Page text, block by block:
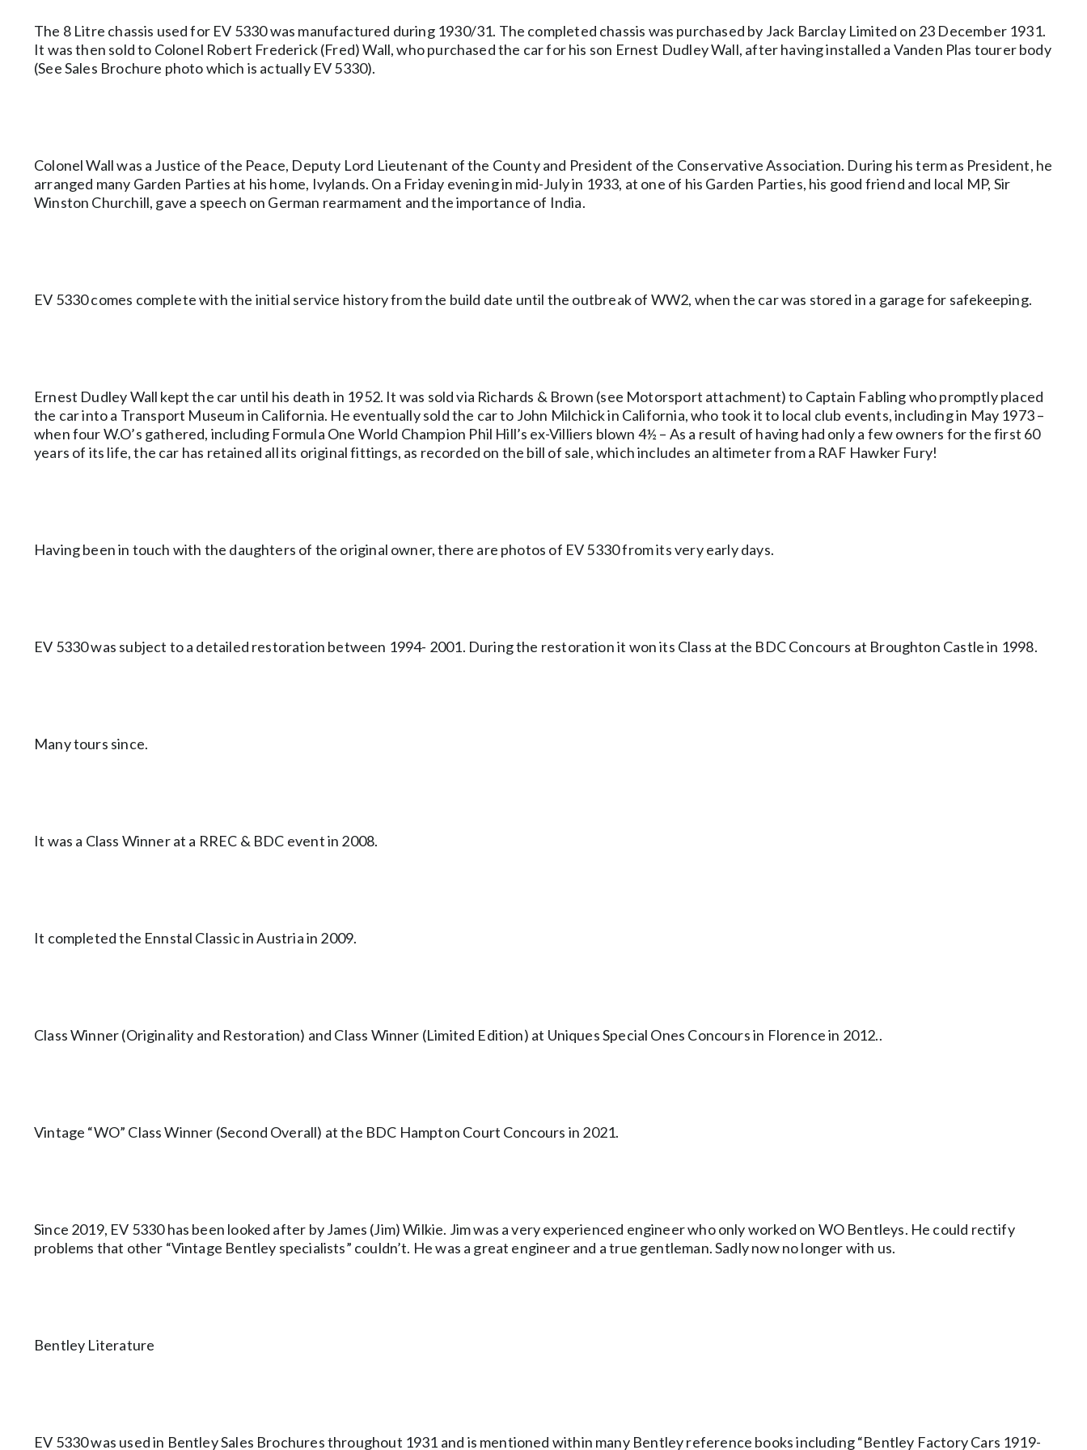
The 8 Litre chassis used for EV 5330 was manufactured during 1930/31. The completed chassis was purchased by Jack Barclay Limited on 23 December 1931.
It was then sold to Colonel Robert Frederick (Fred) Wall, who purchased the car for his son Ernest Dudley Wall, after having installed a Vanden Plas tourer body
(See Sales Brochure photo which is actually EV 5330).
Colonel Wall was a Justice of the Peace, Deputy Lord Lieutenant of the County and President of the Conservative Association. During his term as President, he
arranged many Garden Parties at his home, Ivylands. On a Friday evening in mid-July in 1933, at one of his Garden Parties, his good friend and local MP, Sir
Winston Churchill, gave a speech on German rearmament and the importance of India.
EV 5330 comes complete with the initial service history from the build date until the outbreak of WW2, when the car was stored in a garage for safekeeping.
Ernest Dudley Wall kept the car until his death in 1952. It was sold via Richards & Brown (see Motorsport attachment) to Captain Fabling who promptly placed
the car into a Transport Museum in California. He eventually sold the car to John Milchick in California, who took it to local club events, including in May 1973 –
when four W.O’s gathered, including Formula One World Champion Phil Hill’s ex-Villiers blown 4½ – As a result of having had only a few owners for the first 60
years of its life, the car has retained all its original fittings, as recorded on the bill of sale, which includes an altimeter from a RAF Hawker Fury!
Having been in touch with the daughters of the original owner, there are photos of EV 5330 from its very early days.
EV 5330 was subject to a detailed restoration between 1994- 2001. During the restoration it won its Class at the BDC Concours at Broughton Castle in 1998.
Many tours since.
It was a Class Winner at a RREC & BDC event in 2008.
It completed the Ennstal Classic in Austria in 2009.
Class Winner (Originality and Restoration) and Class Winner (Limited Edition) at Uniques Special Ones Concours in Florence in 2012..
Vintage “WO” Class Winner (Second Overall) at the BDC Hampton Court Concours in 2021.
Since 2019, EV 5330 has been looked after by James (Jim) Wilkie. Jim was a very experienced engineer who only worked on WO Bentleys. He could rectify
problems that other “Vintage Bentley specialists” couldn’t. He was a great engineer and a true gentleman. Sadly now no longer with us.
Bentley Literature
EV 5330 was used in Bentley Sales Brochures throughout 1931 and is mentioned within many Bentley reference books including “Bentley Factory Cars 1919-